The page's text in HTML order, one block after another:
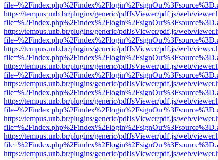
https://tempus.unb.br/plugins/generic/pdfJsViewer/pdf.js/web/
https://tempus.unb.br/plugins/generic/pdfJsViewer/pdf.js/web/
https://tempus.unb.br/plugins/generic/pdfJsViewer/pdf.js/web/
https://tempus.unb.br/plugins/generic/pdfJsViewer/pdf.js/web/
https://tempus.unb.br/plugins/generic/pdfJsViewer/pdf.js/web/
https://tempus.unb.br/plugins/generic/pdfJsViewer/pdf.js/web/
https://tempus.unb.br/plugins/generic/pdfJsViewer/pdf.js/web/
https://tempus.unb.br/plugins/generic/pdfJsViewer/pdf.js/web/
https://tempus.unb.br/plugins/generic/pdfJsViewer/pdf.js/web/